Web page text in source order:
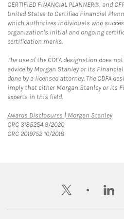
CERTIFIED FINANCIAL PLANNER®, and
United States to Certified Financial
which authorizes individuals who
organization's initial and ongoing
certification marks.
The use of the CDFA designation does
advice by Morgan Stanley or its
done by a licensed attorney. The CDFA
imply that either Morgan Stanley or its
experts in this field.
Awards Disclosures | Morgan StanleyLink
CRC 3185254 9/2020
CRC 2019752 10/2018
twitter